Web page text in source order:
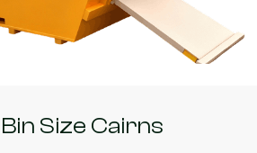
Size Cairns